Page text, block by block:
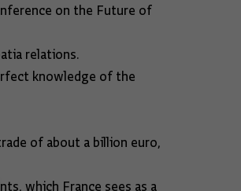
on the Future of
relations.
knowledge of the
of about a billion euro,
which France sees as a